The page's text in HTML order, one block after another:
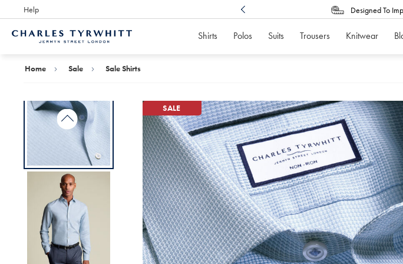
Help
Award Winning Designed To
Shirts Polos Suits Trousers Knitwear
Home Sale Sale Shirts
SALE